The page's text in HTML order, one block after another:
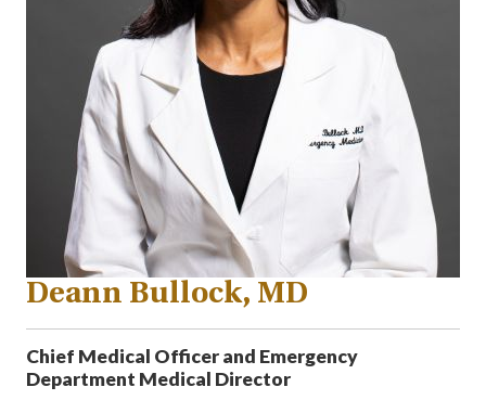
Deann Bullock, MD
Chief Medical Officer and Emergency
Department Medical Director